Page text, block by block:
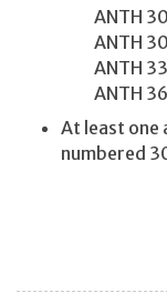
ANTH
ANTH
ANTH
ANTH
At least one
numbered